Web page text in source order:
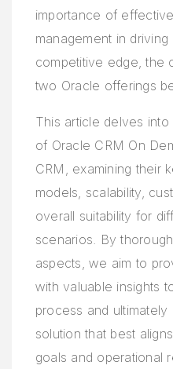
importance of
management in
competitive edge, the
two Oracle offerings
This article delves
of Oracle CRM On
CRM, examining their
models, scalability,
overall suitability for
scenarios. By
aspects, we aim to
with valuable insights
process and
solution that best
goals and operational